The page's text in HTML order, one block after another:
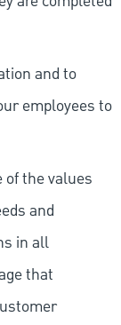
and to
employees to
of the values
and
in all
that